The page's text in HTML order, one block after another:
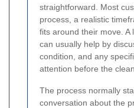
straightforward. Most
process, a realistic
fits around their move. A
can usually help by
condition, and any
attention before the
The process normally
conversation about the